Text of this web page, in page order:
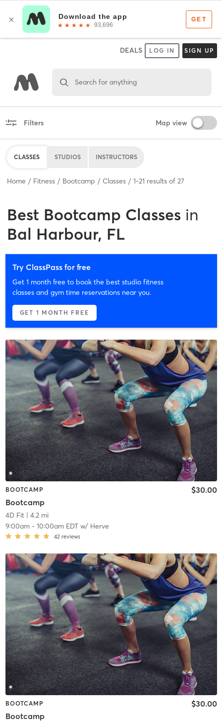
DEALS LOG IN SIGN UP
Search for anything
Filters Map view
CLASSES STUDIOS INSTRUCTORS
Home Fitness Bootcamp Classes 1-21 results of 27
Best Bootcamp Classes in
Bal Harbour, FL
Try ClassPass for free
Get 1 month free to book the best studio fitness
classes and gym time reservations near you.
GET 1 MONTH FREE
BOOTCAMP
Bootcamp
$30.00
4D Fit| 4.2 mi
9:00am- 10:00am EDTw/ Herve
42 reviews
BOOTCAMP
Bootcamp
$30.00